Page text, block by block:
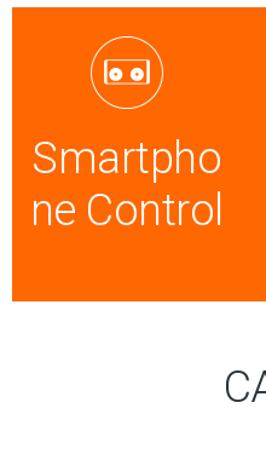
Smartpho
ne Control